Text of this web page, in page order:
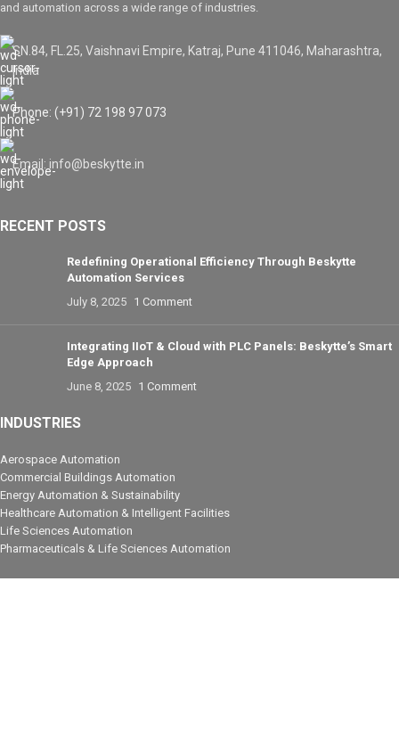
and automation across a wide range of industries.
SN.84, FL.25, Vaishnavi Empire, Katraj, Pune 411046, Maharashtra,
India
Phone: (+91) 72 198 97 073
Email: info@beskytte.in
RECENT POSTS
Redefining Operational Efficiency Through Beskytte
Automation Services
July 8, 2025 1 Comment
Integrating IIoT & Cloud with PLC Panels: Beskytte’s Smart
Edge Approach
June 8, 2025 1 Comment
INDUSTRIES
Aerospace Automation
Commercial Buildings Automation
Energy Automation & Sustainability
Healthcare Automation & Intelligent Facilities
Life Sciences Automation
Pharmaceuticals & Life Sciences Automation